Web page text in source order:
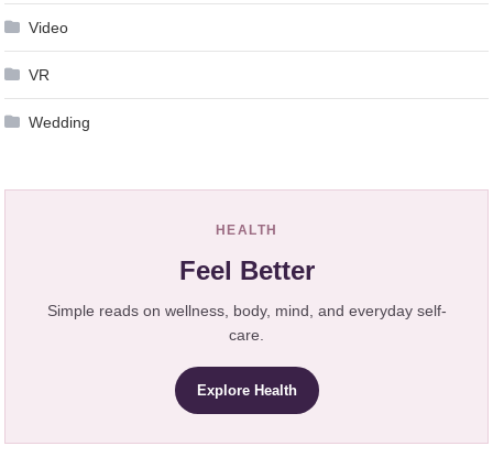
Video
VR
Wedding
HEALTH
Feel Better
Simple reads on wellness, body, mind, and everyday self-
care.
Explore Health